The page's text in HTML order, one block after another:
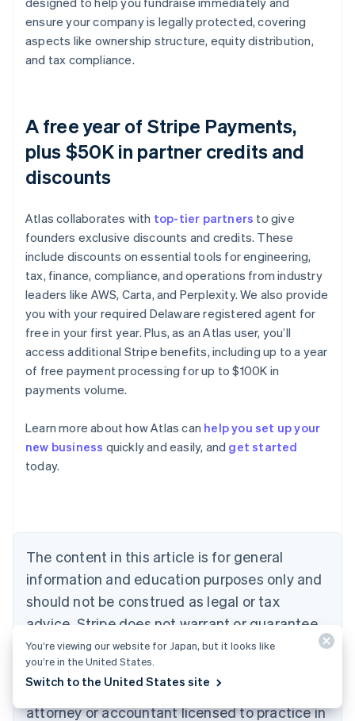
ensure your company is legally protected, covering
aspects like ownership structure, equity distribution,
and tax compliance.
A free year of Stripe Payments,
plus $50K in partner credits and
discounts
Atlas collaborates with top-tier partners to give
founders exclusive discounts and credits. These
include discounts on essential tools for engineering,
tax, finance, compliance, and operations from industry
leaders like AWS, Carta, and Perplexity. We also provide
you with your required Delaware registered agent for
free in your first year. Plus, as an Atlas user, you’ll
access additional Stripe benefits, including up to a year
of free payment processing for up to $100K in
payments volume.
Learn more about how Atlas can help you set up your
new business quickly and easily, and get started
today.
The content in this article is for general
information and education purposes only and
should not be construed as legal or tax
advice. Stripe does not warrant or guarantee
the accurateness, completeness, adequacy,
or currency of the information in the article.
You should seek the advice of a competent
attorney or accountant licensed to practice in
Australia
English
Austria
Brazil
Bulgaria
English
Canada
English Français
Croatia
EnglishItaliano
Cyprus
Czech Republic
English
You’re viewing our website for Japan, but it looks like
you’re in the United States.
Switch to the United States site